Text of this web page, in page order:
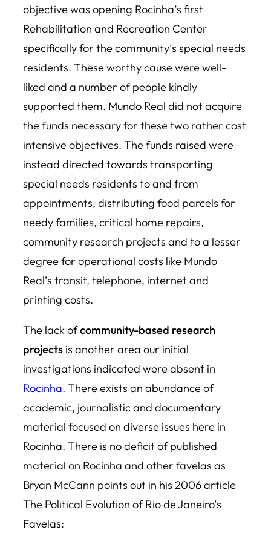
objective was opening Rocinha’s first
Rehabilitation and Recreation Center
specifically for the community’s special needs
residents. These worthy cause were well-
liked and a number of people kindly
supported them. Mundo Real did not acquire
the funds necessary for these two rather cost
intensive objectives. The funds raised were
instead directed towards transporting
special needs residents to and from
appointments, distributing food parcels for
needy families, critical home repairs,
community research projects and to a lesser
degree for operational costs like Mundo
Real’s transit, telephone, internet and
printing costs.
The lack ofcommunity-based research
projects is another area our initial
investigations indicated were absent in
Rocinha. There exists an abundance of
academic, journalistic and documentary
material focused on diverse issues here in
Rocinha. There is no deficit of published
material on Rocinha and other favelas as
Bryan McCann points out in his 2006 article
The Political Evolution of Rio de Janeiro’s
Favelas: